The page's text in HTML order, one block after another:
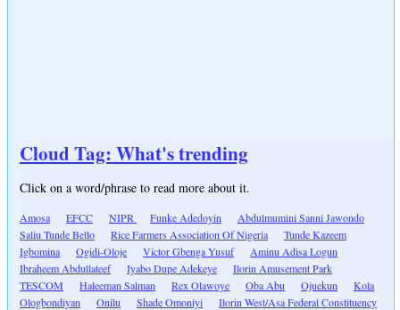
Cloud Tag: What's trending
Click on a word/phrase to read more about it.
Amosa EFCC NIPR Funke Adedoyin
Abdulmumini Sanni Jawondo
Saliu Tunde Bello
Rice Farmers Association Of Nigeria
Tunde Kazeem
Igbomina
Ogidi-Oloje Victor Gbenga Yusuf
Aminu Adisa Logun
Ibraheem Abdullateef
Iyabo Dupe Adekeye
Ilorin Amusement Park
TESCOM
Haleeman Salman Rex Olawoye Oba Abu Ojuekun
Kola
Ologbondiyan
Onilu Shade Omoniyi
Ilorin West/Asa Federal Constituency